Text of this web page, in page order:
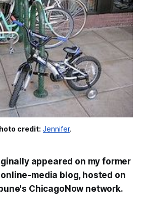
credit: Jennifer.
appeared on my former
media blog, hosted on
's ChicagoNow network.